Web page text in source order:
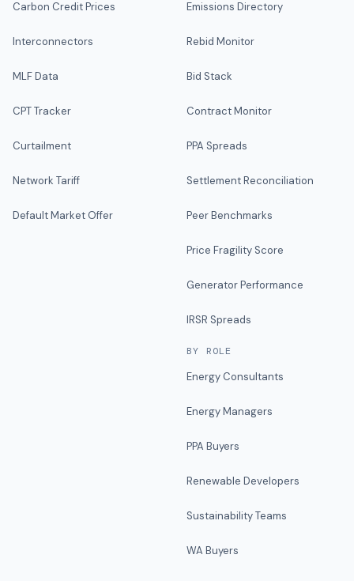
Carbon Credit Prices
Interconnectors
MLF Data
CPT Tracker
Curtailment
Network Tariff
Default Market Offer
Emissions Directory
Rebid Monitor
Bid Stack
Contract Monitor
PPA Spreads
Settlement Reconciliation
Peer Benchmarks
Price Fragility Score
Generator Performance
IRSR Spreads
BY ROLE
Energy Consultants
Energy Managers
PPA Buyers
Renewable Developers
Sustainability Teams
WA Buyers